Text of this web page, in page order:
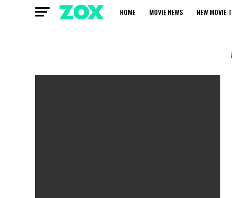
HOME MOVIE NEWS NEW MOVIE